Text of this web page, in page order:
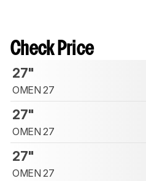
Check Price
27"
OMEN 27
27"
OMEN 27
27"
OMEN 27